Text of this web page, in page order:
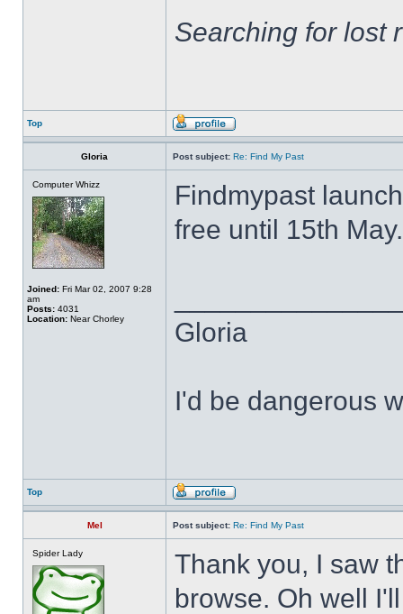
Searching for lost
Top
Gloria Post subject: Re: Find My Past
Computer Whizz
Joined: Fri Mar 02, 2007 9:28
am
Posts: 4031
Location: Near Chorley
Findmypast
free until 15th May.
Gloria
I'd be dangerous
Top
Mel Post subject: Re: Find My Past
Spider Lady
Thank you, I saw
browse. Oh well